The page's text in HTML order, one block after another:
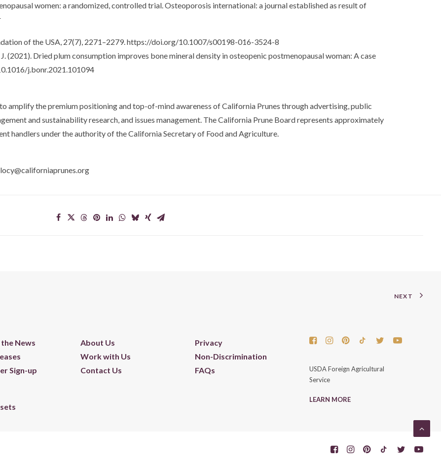
women: a randomized, controlled trial. Osteoporosis international: a journal established as result of
of the USA, 27(7), 2271–2279. https://doi.org/10.1007/s00198-016-3524-8
J. (2021). Dried plum consumption improves bone mineral density in osteopenic postmenopausal woman: A case
j.bonr.2021.101094
amplify the premium positioning and top-of-mind awareness of California Prunes through advertising, public
and sustainability research, and issues management. The California Prune Board represents approximately
handlers under the authority of the California Secretary of Food and Agriculture.
NEXT
News
Sign-up
About Us
Work with Us
Contact Us
Privacy
Non-Discrimination
FAQs
USDA Foreign Agricultural
Service
LEARN MORE